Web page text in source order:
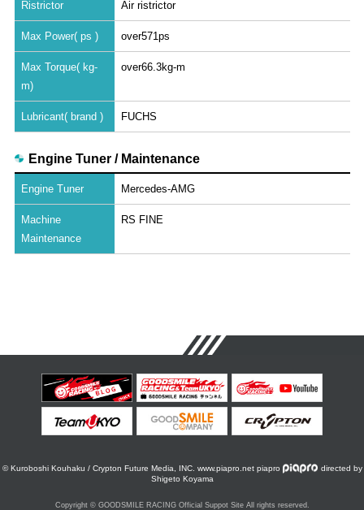
Ristrictor Air ristrictor
Max Power( ps ) over571ps
Max Torque( kg-
m)
over66.3kg-m
Lubricant( brand ) FUCHS
Engine Tuner / Maintenance
Engine Tuner Mercedes-AMG
Machine
Maintenance
RS FINE
© Kuroboshi Kouhaku / Crypton Future Media, INC. www.piapro.net piapro
directed by
Shigeto Koyama
Copyright © GOODSMILE RACING Official Suppot Site All rights reserved.